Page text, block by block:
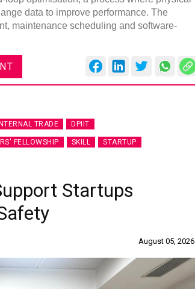
data to improve performance. The
maintenance scheduling and software-
TRADE DPIIT
FELLOWSHIP SKILL STARTUP
Startups
August 05, 2026
28thOct 2026